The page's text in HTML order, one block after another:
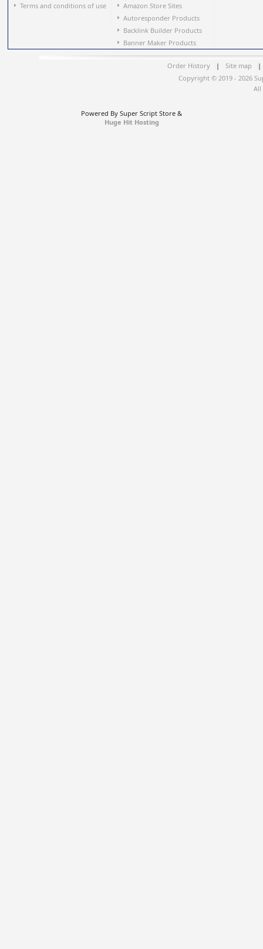
Terms and conditions of use
Amazon Store Sites
Autoresponder Products
Backlink Builder Products
Banner Maker Products
Order History | Site map
|
Copyright © 2019 - 2026
All
Powered By Super Script Store &
Huge Hit Hosting